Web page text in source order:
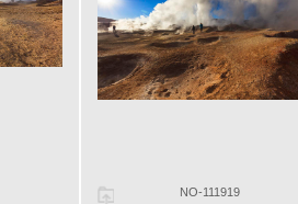
NO-111919